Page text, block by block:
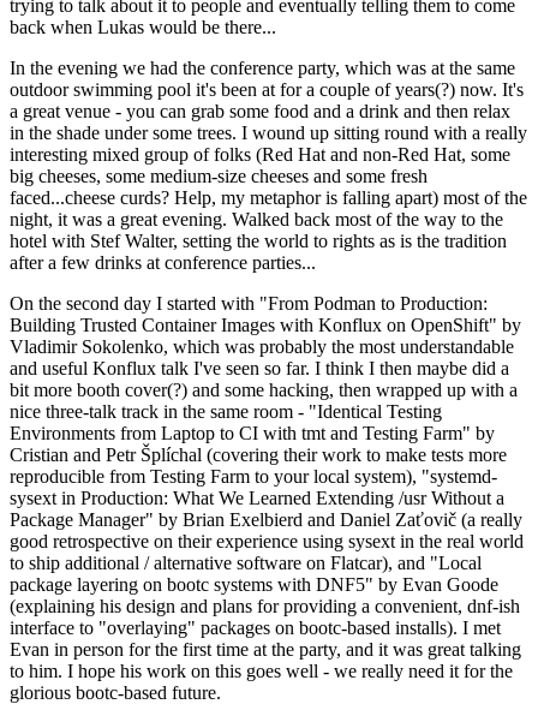
trying to talk about it to people and eventually telling them to come
back when Lukas would be there...
In the evening we had the conference party, which was at the same
outdoor swimming pool it's been at for a couple of years(?) now. It's
a great venue - you can grab some food and a drink and then relax
in the shade under some trees. I wound up sitting round with a really
interesting mixed group of folks (Red Hat and non-Red Hat, some
big cheeses, some medium-size cheeses and some fresh
faced...cheese curds? Help, my metaphor is falling apart) most of the
night, it was a great evening. Walked back most of the way to the
hotel with Stef Walter, setting the world to rights as is the tradition
after a few drinks at conference parties...
On the second day I started with "From Podman to Production:
Building Trusted Container Images with Konflux on OpenShift" by
Vladimir Sokolenko, which was probably the most understandable
and useful Konflux talk I've seen so far. I think I then maybe did a
bit more booth cover(?) and some hacking, then wrapped up with a
nice three-talk track in the same room - "Identical Testing
Environments from Laptop to CI with tmt and Testing Farm" by
Cristian and Petr Šplíchal (covering their work to make tests more
reproducible from Testing Farm to your local system), "systemd-
sysext in Production: What We Learned Extending /usr Without a
Package Manager" by Brian Exelbierd and Daniel Zaťovič (a really
good retrospective on their experience using sysext in the real world
to ship additional / alternative software on Flatcar), and "Local
package layering on bootc systems with DNF5" by Evan Goode
(explaining his design and plans for providing a convenient, dnf-ish
interface to "overlaying" packages on bootc-based installs). I met
Evan in person for the first time at the party, and it was great talking
to him. I hope his work on this goes well - we really need it for the
glorious bootc-based future.